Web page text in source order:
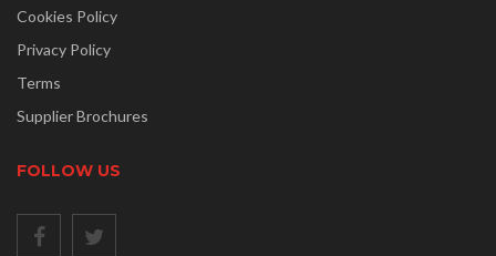
Cookies Policy
Privacy Policy
Terms
Supplier Brochures
FOLLOW US